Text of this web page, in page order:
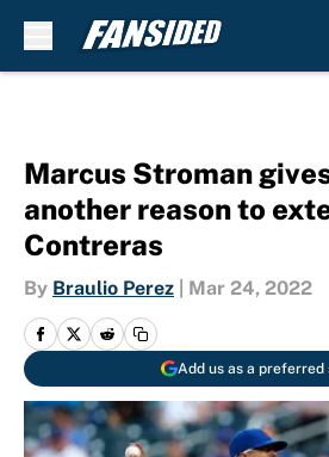
Marcus Stroman
another reason to
Contreras
By Braulio Perez Mar 24, 2022
Add us as a preferred